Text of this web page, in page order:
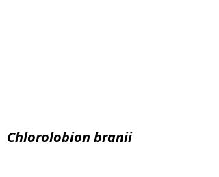
Chlorolobion branii